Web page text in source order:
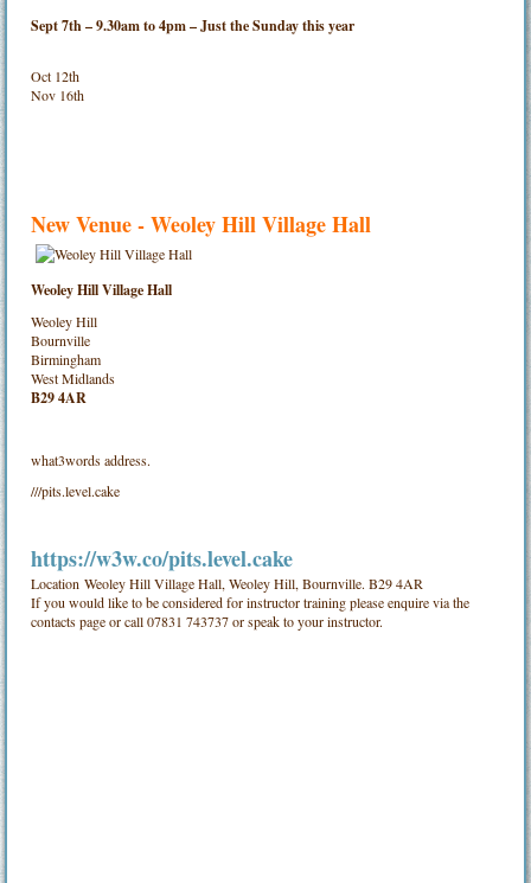
Sept 7th – 9.30am to 4pm – Just the Sunday this year
Oct 12th
Nov 16th
New Venue - Weoley Hill Village Hall
Weoley Hill Village Hall
Weoley Hill
Bournville
Birmingham
West Midlands
B29 4AR
what3words address.
///pits.level.cake
https://w3w.co/pits.level.cake
LocationWeoley Hill Village Hall, Weoley Hill, Bournville. B29 4AR
If you would like to be considered for instructor training please enquire via the
contacts page or call 07831 743737 or speak to your instructor.